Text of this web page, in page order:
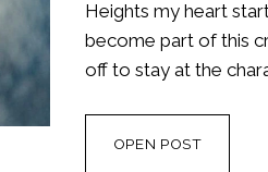
Heights my heart
become part of this
off to stay at the
OPEN POST